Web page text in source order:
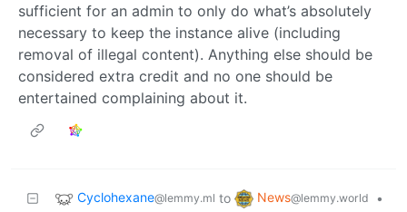
sufficient for an admin to only do what’s absolutely
necessary to keep the instance alive (including
removal of illegal content). Anything else should be
considered extra credit and no one should be
entertained complaining about it.
Cyclohexane@lemmy.ml to News@lemmy.world
•